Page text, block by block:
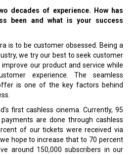
decades of experience. How has
been and what is your success
is to be customer obsessed. Being a
we try our best to seek customer
our product and service while
experience. The seamless
is one of the key factors behind
first cashless cinema. Currently, 95
are done through cashless
of our tickets were received via
hope to increase that to 70 percent
around 150,000 subscribers in our